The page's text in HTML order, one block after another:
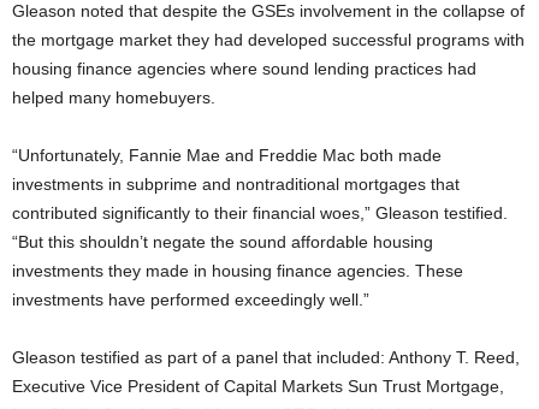
Gleason noted that despite the GSEs involvement in the collapse of
the mortgage market they had developed successful programs with
housing finance agencies where sound lending practices had
helped many homebuyers.
“Unfortunately, Fannie Mae and Freddie Mac both made
investments in subprime and nontraditional mortgages that
contributed significantly to their financial woes,” Gleason testified.
“But this shouldn’t negate the sound affordable housing
investments they made in housing finance agencies. These
investments have performed exceedingly well.”
Gleason testified as part of a panel that included: Anthony T. Reed,
Executive Vice President of Capital Markets Sun Trust Mortgage,